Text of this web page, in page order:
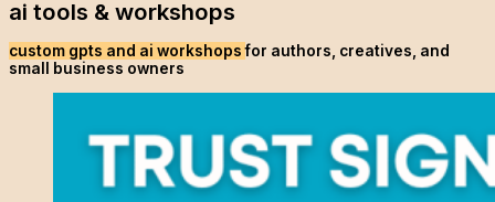
ai tools & workshops
custom gpts and ai workshopsfor authors, creatives, and
small business owners